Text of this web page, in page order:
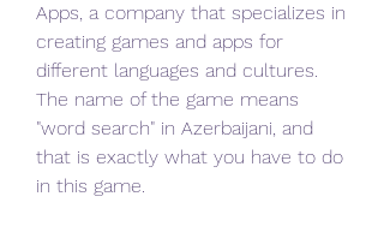
Apps, a company that specializes in
creating games and apps for
different languages and cultures.
The name of the game means
"word search" in Azerbaijani, and
that is exactly what you have to do
in this game.